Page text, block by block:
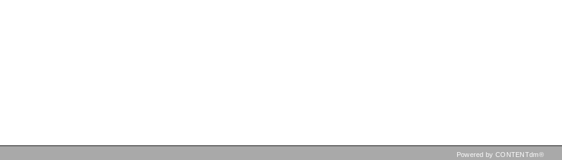
Powered by CONTENTdm®